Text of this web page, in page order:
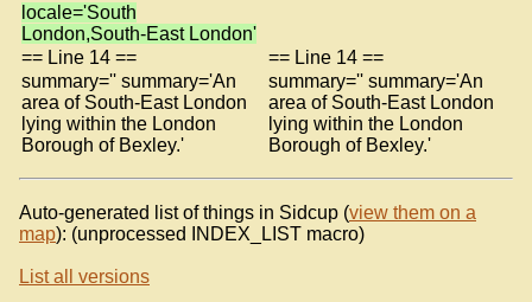
locale='South
London,South-East London'
== Line 14 ==
== Line 14 ==
summary='' summary='An
area of South-East London
lying within the London
Borough of Bexley.'
summary='' summary='An
area of South-East London
lying within the London
Borough of Bexley.'
Auto-generated list of things in Sidcup (view them on a
map): (unprocessed INDEX_LIST macro)
List all versions